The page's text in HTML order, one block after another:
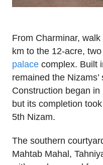
From Charminar,
km to the 12-acre,
palace complex. Built
remained the
Construction began
but its completion
5th Nizam.
The southern
Mahtab Mahal,